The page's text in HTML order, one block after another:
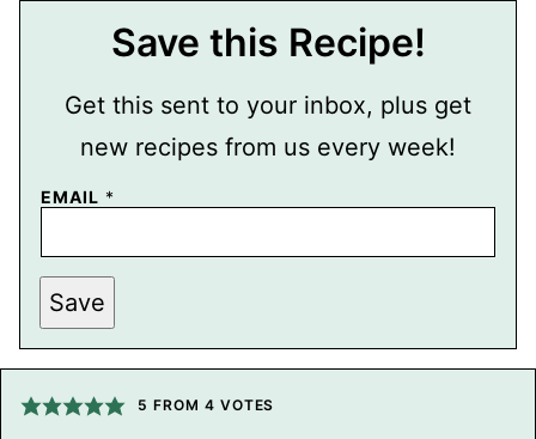
Save this Recipe!
Get this sent to your inbox, plus get
new recipes from us every week!
E
I
L
P
O
S
T
P
S
EMAIL *
Save
5 FROM 4 VOTES